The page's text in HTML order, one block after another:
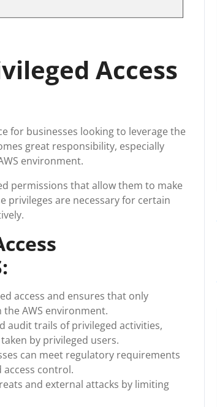
Access
for businesses looking to leverage the
great responsibility, especially
environment.
permissions that allow them to make
privileges are necessary for certain
access and ensures that only
AWS environment.
audit trails of privileged activities,
by privileged users.
can meet regulatory requirements
control.
and external attacks by limiting